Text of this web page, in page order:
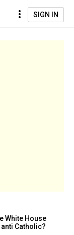
SIGN IN
White House
anti Catholic?